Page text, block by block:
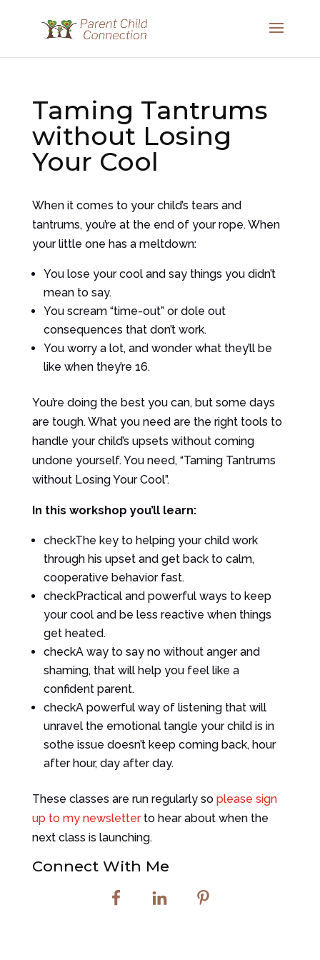
Taming Tantrums
without Losing
Your Cool
When it comes to your child’s tears and
tantrums, you’re at the end of your rope. When
your little one has a meltdown:
You lose your cool and say things you didn’t
mean to say.
You scream “time-out” or dole out
consequences that don’t work.
You worry a lot, and wonder what they’ll be
like when they’re 16.
You’re doing the best you can, but some days
are tough. What you need are the right tools to
handle your child’s upsets without coming
undone yourself. You need, “Taming Tantrums
without Losing Your Cool”.
In this workshop you’ll learn:
checkThe key to helping your child work
through his upset and get back to calm,
cooperative behavior fast.
checkPractical and powerful ways to keep
your cool and be less reactive when things
get heated.
checkA way to say no without anger and
shaming, that will help you feel like a
confident parent.
checkA powerful way of listening that will
unravel the emotional tangle your child is in
sothe issue doesn’t keep coming back, hour
after hour, day after day.
These classes are run regularly so please sign
up to my newsletterto hear about when the
next class is launching.
Connect With Me